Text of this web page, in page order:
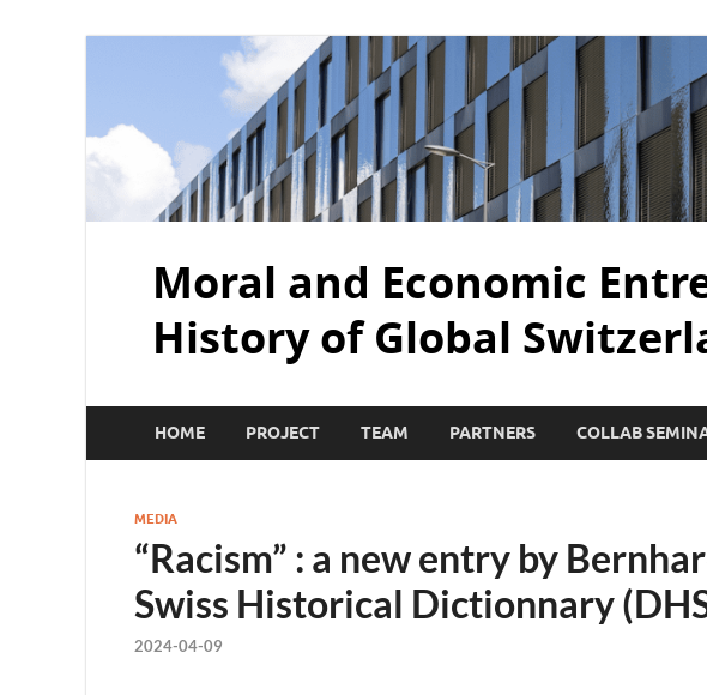
Moral and Economic
History of Global
HOME PROJECT TEAM PARTNERS COLLAB
MEDIA
“Racism” : a new entry by
Swiss Historical Dictionnary
2024-04-09